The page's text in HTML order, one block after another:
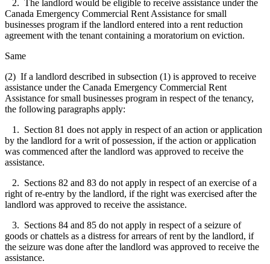
2. The landlord would be eligible to receive assistance under the
Canada Emergency Commercial Rent Assistance for small
businesses program if the landlord entered into a rent reduction
agreement with the tenant containing a moratorium on eviction.
Same
(2) If a landlord described in subsection (1) is approved to receive
assistance under the Canada Emergency Commercial Rent
Assistance for small businesses program in respect of the tenancy,
the following paragraphs apply:
1. Section 81 does not apply in respect of an action or application
by the landlord for a writ of possession, if the action or application
was commenced after the landlord was approved to receive the
assistance.
2. Sections 82 and 83 do not apply in respect of an exercise of a
right of re-entry by the landlord, if the right was exercised after the
landlord was approved to receive the assistance.
3. Sections 84 and 85 do not apply in respect of a seizure of
goods or chattels as a distress for arrears of rent by the landlord, if
the seizure was done after the landlord was approved to receive the
assistance.